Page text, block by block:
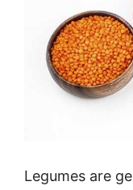
Legumes are